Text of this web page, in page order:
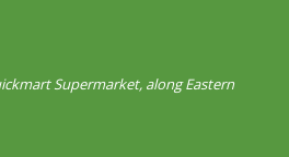
Supermarket, along Eastern